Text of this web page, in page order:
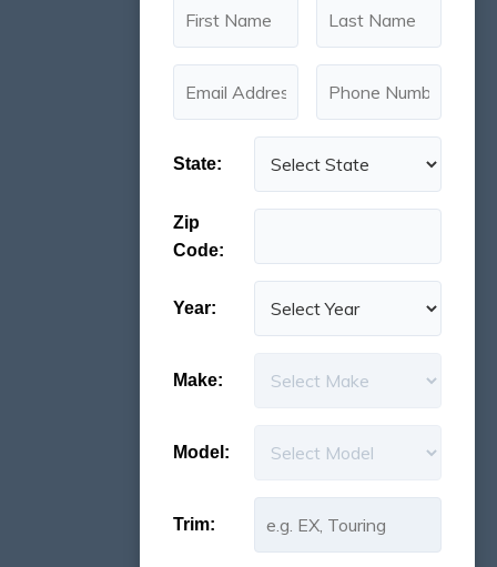
State:
Zip
Code:
Year:
Make:
Model:
Trim: